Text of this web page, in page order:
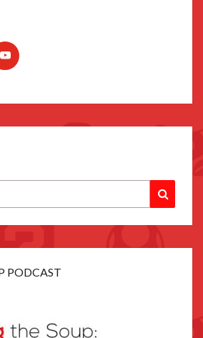
PODCAST